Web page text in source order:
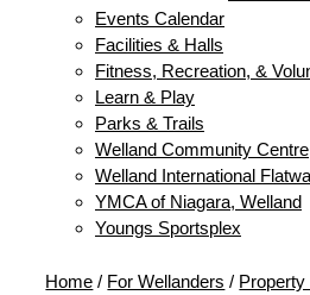
Events Calendar
Facilities & Halls
Fitness, Recreation, &
Learn & Play
Parks & Trails
Welland Community Centre
Welland International
YMCA of Niagara, Welland
Youngs Sportsplex
Home / For Wellanders / Property